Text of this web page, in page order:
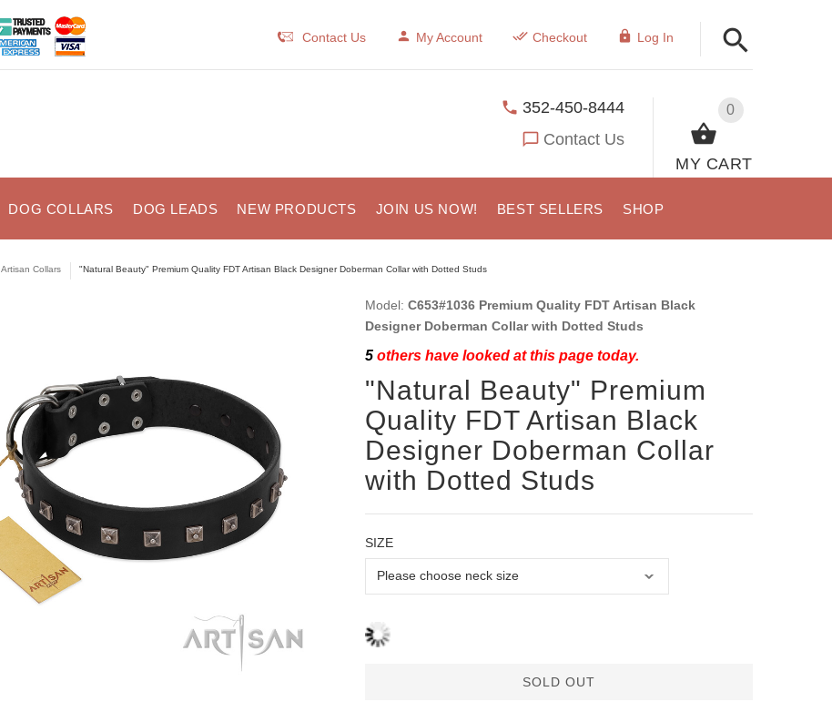
Contact Us My Account Checkout Log In
0
MY CART
352-450-8444
Contact Us
DOG COLLARS DOG LEADS NEW PRODUCTS JOIN US NOW! BEST SELLERS SHOP
Artisan Collars "Natural Beauty" Premium Quality FDT Artisan Black Designer Doberman Collar with Dotted Studs
Model: C653#1036 Premium Quality FDT Artisan Black
Designer Doberman Collar with Dotted Studs
5others have looked at this page today.
"Natural Beauty" Premium
Quality FDT Artisan Black
Designer Doberman Collar
with Dotted Studs
SIZE
SOLD OUT